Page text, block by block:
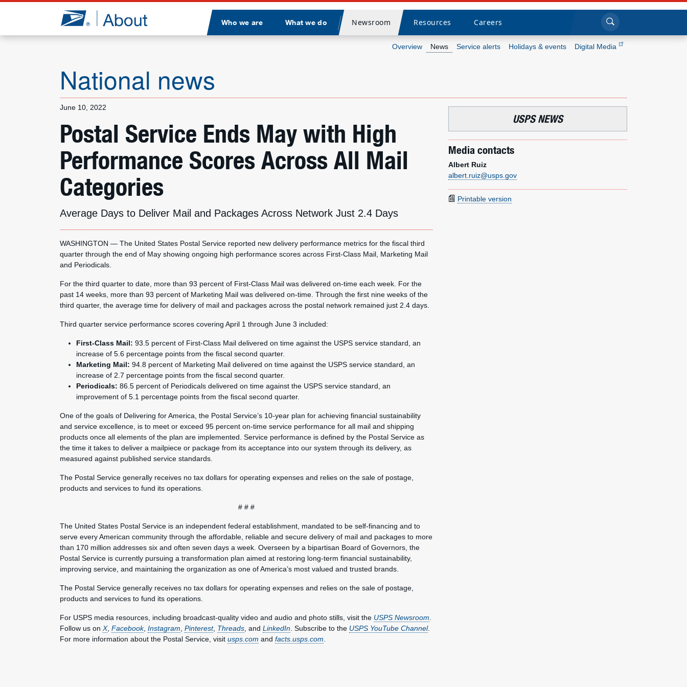
Jump to page content
Who we are What we do
Divider
Newsroom Resources Careers Click to search
Overview News Service alerts Holidays & events Digital Media
National news
June 10, 2022
Postal Service Ends May with High
Performance Scores Across All Mail
Categories
Average Days to Deliver Mail and Packages Across Network Just 2.4 Days
WASHINGTON — The United States Postal Service reported new delivery performance metrics for the fiscal third
quarter through the end of May showing ongoing high performance scores across First-Class Mail, Marketing Mail
and Periodicals.
For the third quarter to date, more than 93 percent of First-Class Mail was delivered on-time each week. For the
past 14 weeks, more than 93 percent of Marketing Mail was delivered on-time. Through the first nine weeks of the
third quarter, the average time for delivery of mail and packages across the postal network remained just 2.4 days.
Third quarter service performance scores covering April 1 through June 3 included:
First-Class Mail: 93.5 percent of First-Class Mail delivered on time against the USPS service standard, an
increase of 5.6 percentage points from the fiscal second quarter.
Marketing Mail: 94.8 percent of Marketing Mail delivered on time against the USPS service standard, an
increase of 2.7 percentage points from the fiscal second quarter.
Periodicals: 86.5 percent of Periodicals delivered on time against the USPS service standard, an
improvement of 5.1 percentage points from the fiscal second quarter.
One of the goals of Delivering for America, the Postal Service’s 10-year plan for achieving financial sustainability
and service excellence, is to meet or exceed 95 percent on-time service performance for all mail and shipping
products once all elements of the plan are implemented. Service performance is defined by the Postal Service as
the time it takes to deliver a mailpiece or package from its acceptance into our system through its delivery, as
measured against published service standards.
The Postal Service generally receives no tax dollars for operating expenses and relies on the sale of postage,
products and services to fund its operations.
# # #
The United States Postal Service is an independent federal establishment, mandated to be self-financing and to
serve every American community through the affordable, reliable and secure delivery of mail and packages to more
than 170 million addresses six and often seven days a week. Overseen by a bipartisan Board of Governors, the
Postal Service is currently pursuing a transformation plan aimed at restoring long-term financial sustainability,
improving service, and maintaining the organization as one of America’s most valued and trusted brands.
The Postal Service generally receives no tax dollars for operating expenses and relies on the sale of postage,
products and services to fund its operations.
For USPS media resources, including broadcast-quality video and audio and photo stills, visit the USPS Newsroom
Follow us on X, Facebook, Instagram Pinterest, Threads , and LinkedIn . Subscribe to the USPS YouTube Channel.
For more information about the Postal Service, visit usps.com and facts.usps.com
USPS NEWS
Media contacts
Albert Ruiz
albert.ruiz@usps.gov
Printable version
What we do
Resources
Careers